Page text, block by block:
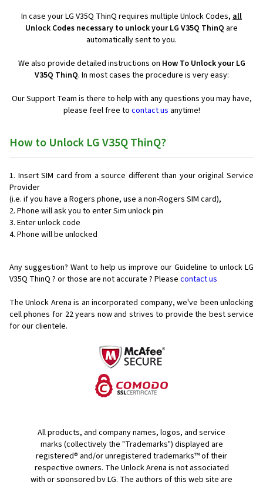
In case your LG V35Q ThinQ requires multiple Unlock Codes, all
Unlock Codes necessary to unlock your LG V35Q ThinQ are
automatically sent to you.
We also provide detailed instructions on How To Unlock your LG
V35Q ThinQ. In most cases the procedure is very easy:
Our Support Team is there to help with any questions you may have,
please feel free to contact us anytime!
How to Unlock LG V35Q ThinQ?
Insert SIM card from a source different than your original Service
Provider
(i.e. if you have a Rogers phone, use a non-Rogers SIM card),
Phone will ask you to enter Sim unlock pin
Enter unlock code
Phone will be unlocked
Any suggestion? Want to help us improve our Guideline to unlock LG
V35Q ThinQ ? or those are not accurate ? Please contact us
The Unlock Arena is an incorporated company, we've been unlocking
cell phones for 22 years now and strives to provide the best service
for our clientele.
All products, and company names, logos, and service
marks (collectively the "Trademarks") displayed are
registered® and/or unregistered trademarks™ of their
respective owners. The Unlock Arena is not associated